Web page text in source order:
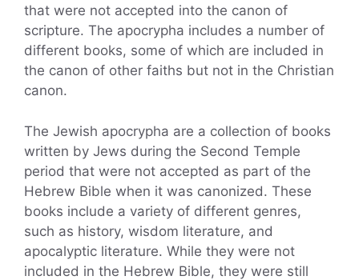
that were not accepted into the canon of
scripture. The apocrypha includes a number of
different books, some of which are included in
the canon of other faiths but not in the Christian
canon.
The Jewish apocrypha are a collection of books
written by Jews during the Second Temple
period that were not accepted as part of the
Hebrew Bible when it was canonized. These
books include a variety of different genres,
such as history, wisdom literature, and
apocalyptic literature. While they were not
included in the Hebrew Bible, they were still